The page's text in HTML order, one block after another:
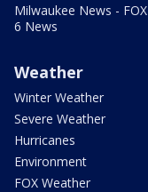
Milwaukee News - FOX
6 News
Weather
Winter Weather
Severe Weather
Hurricanes
Environment
FOX Weather